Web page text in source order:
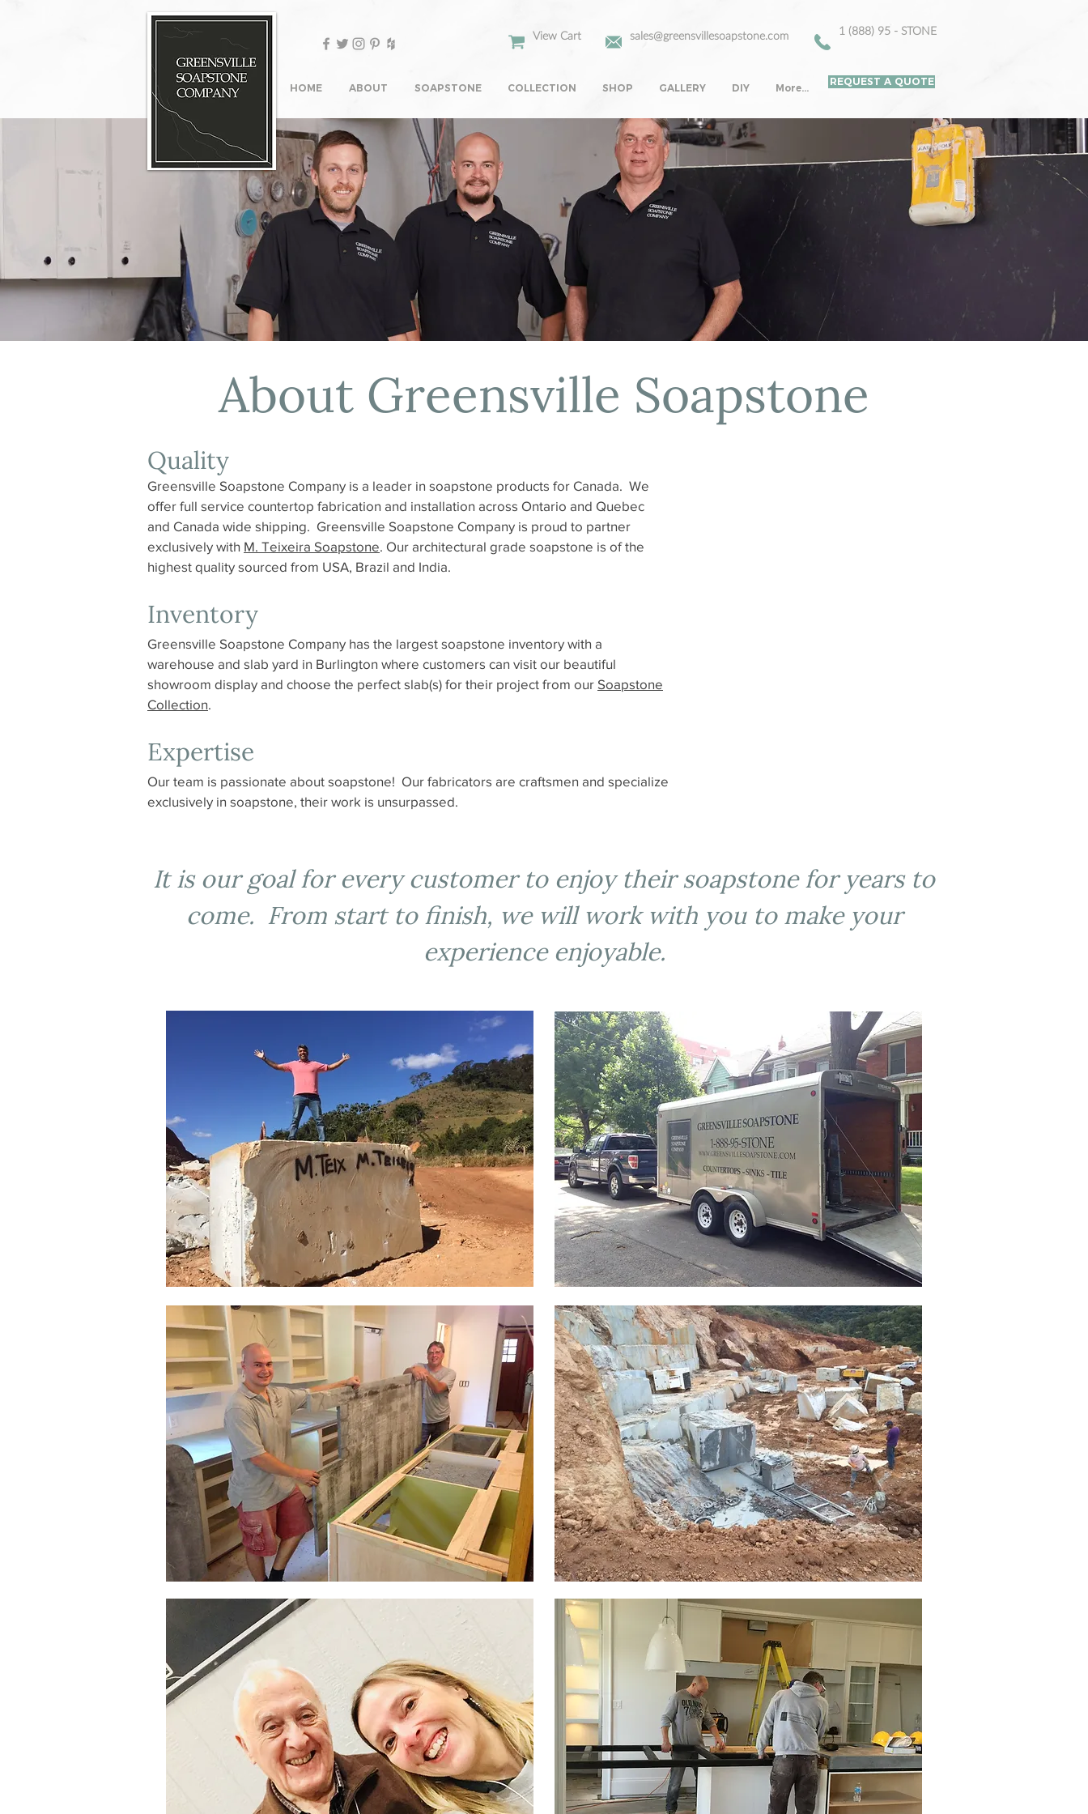
About Greensville Soapstone
Quality
Greensville Soapstone Company is a leader in soapstone products for Canada. We
offer full service countertop fabrication and installation across Ontario and Quebec
and Canada wide shipping. Greensville Soapstone Company is proud to partner
exclusively with M. Teixeira Soapstone. Our architectural grade soapstone is of the
highest quality sourced from USA, Brazil and India.
Inventory
Greensville Soapstone Company has the largest soapstone inventory with a
warehouse and slab yard in Burlington where customers can visit our beautiful
showroom display and choose the perfect slab(s) for their project from our Soapstone
Collection.
Expertise
Our team is passionate about soapstone! Our fabricators are craftsmen and specialize
exclusively in soapstone, their work is unsurpassed.
It is our goal for every customer to enjoy their soapstone for years to
come. From start to finish, we will work with you to make your
experience enjoyable.
View Cart sales@greensvillesoapstone.com 1 (888) 95 - STONE
HOME ABOUT SOAPSTONE COLLECTION SHOP GALLERY DIY More...
REQUEST A QUOTE